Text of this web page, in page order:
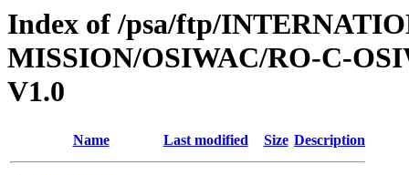
Index of /psa/ftp/
MISSION/OSIWAC/RO-C-
V1.0
Name Last modified Size Description